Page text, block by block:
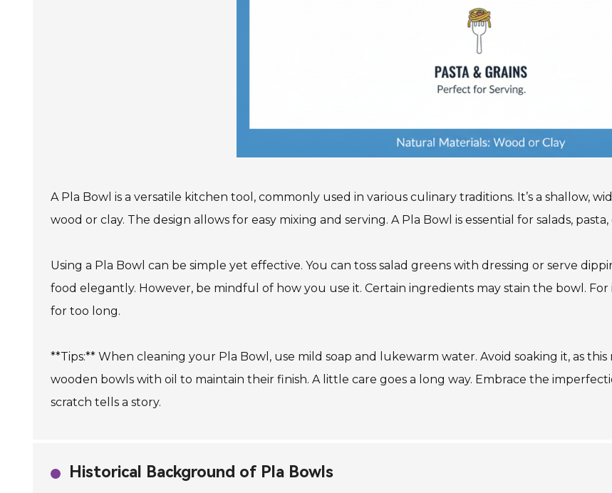
A Pla Bowl is a versatile kitchen tool, commonly used in various culinary traditions. It’s a shallow,
wood or clay. The design allows for easy mixing and serving. A Pla Bowl is essential for salads, pasta,
Using a Pla Bowl can be simple yet effective. You can toss salad greens with dressing or serve
food elegantly. However, be mindful of how you use it. Certain ingredients may stain the bowl.
for too long.
**Tips:** When cleaning your Pla Bowl, use mild soap and lukewarm water. Avoid soaking it, as
wooden bowls with oil to maintain their finish. A little care goes a long way. Embrace the
scratch tells a story.
Historical Background of Pla Bowls